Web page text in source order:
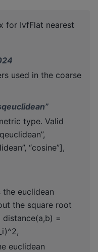
for IvfFlat nearest
used in the coarse
type. Valid
“cosine”],
the euclidean
the square root
distance(a,b) =
euclidean